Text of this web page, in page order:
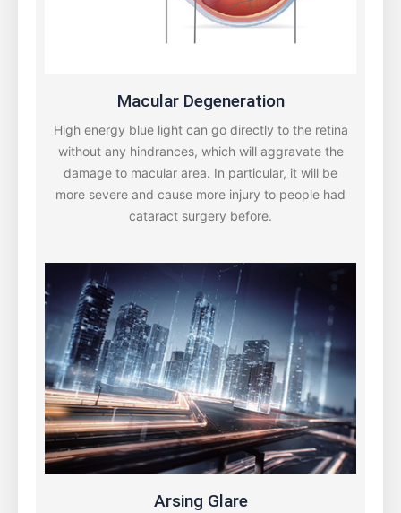
Macular Degeneration
High energy blue light can go directly to the retina
without any hindrances, which will aggravate the
damage to macular area. In particular, it will be
more severe and cause more injury to people had
cataract surgery before.
Arsing Glare